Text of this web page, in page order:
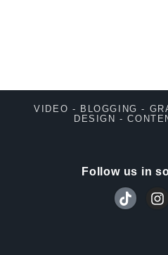
VIDEO - BLOGGING -
DESIGN -
Follow us in